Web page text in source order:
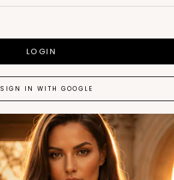
LOGIN
SIGN IN WITH GOOGLE